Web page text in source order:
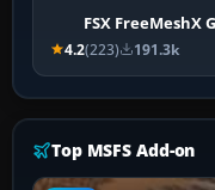
FSX FreeMeshX
4.2(223) 191.3k
Top MSFS Add-on